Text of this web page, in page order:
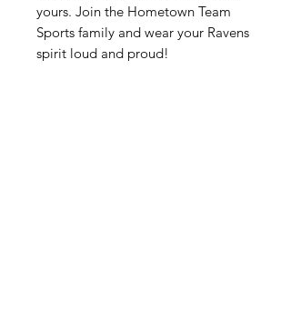
yours. Join the Hometown Team
Sports family and wear your Ravens
spirit loud and proud!